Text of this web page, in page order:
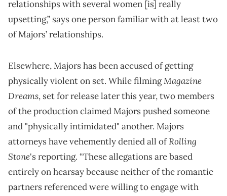
relationships with several women [is] really
upsetting,” says one person familiar with at least two
of Majors’ relationships.
Elsewhere, Majors has been accused of getting
physically violent on set. While filmingMagazine
Dreams, set for release later this year, two members
of the production claimed Majors pushed someone
and "physically intimidated" another. Majors
attorneys have vehemently denied all ofRolling
Stone's reporting. “These allegations are based
entirely on hearsay because neither of the romantic
partners referenced were willing to engage with